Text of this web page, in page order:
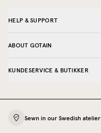
HELP & SUPPORT
ABOUT GOTAIN
KUNDESERVICE & BUTIKKER
Sewn in our Swedish atelier